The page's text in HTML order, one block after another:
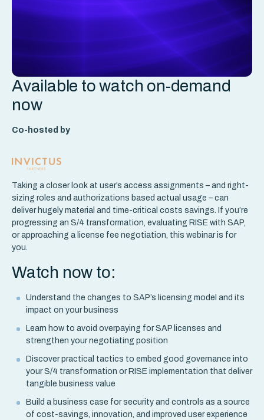
Available to watch on-demand
now
Co-hosted by
Taking a closer look at user’s access assignments – and right-
sizing roles and authorizations based actual usage – can
deliver hugely material and time-critical costs savings. If you’re
progressing an S/4 transformation, evaluating RISE with SAP,
or approaching a license fee negotiation, this webinar is for
you.
Watch now to:
Understand the changes to SAP’s licensing model and its
impact on your business
Learn how to avoid overpaying for SAP licenses and
strengthen your negotiating position
Discover practical tactics to embed good governance into
your S/4 transformation or RISE implementation that deliver
tangible business value
Build a business case for security and controls as a source
of cost-savings, innovation, and improved user experience